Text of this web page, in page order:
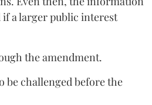
a larger public interest
the amendment.
be challenged before the